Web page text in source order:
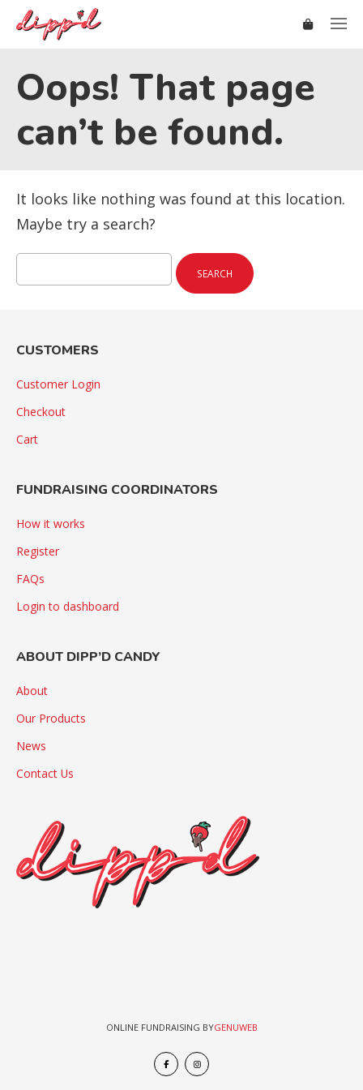
Oops! That page
can’t be found.
It looks like nothing was found at this location.
Maybe try a search?
for:
CUSTOMERS
Customer Login
Checkout
Cart
FUNDRAISING COORDINATORS
How it works
Register
FAQs
Login to dashboard
ABOUT DIPP’D CANDY
About
Our Products
News
Contact Us
ONLINE FUNDRAISING BYGENUWEB